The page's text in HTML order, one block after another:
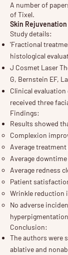
A number of
of Tixel.
Skin
Study details:
'Fractional
histological
J Cosmet Laser
G, Bernstein EF,
Clinical
received three
Findings:
Results showed
Complexion
Average treatment
Average downtime
Average redness
Patient
Wrinkle reduction
No adverse
Conclusion:
The authors were
ablative and